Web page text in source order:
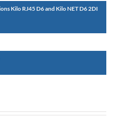
Kilo RJ45 D6 and Kilo NET D6 2DI